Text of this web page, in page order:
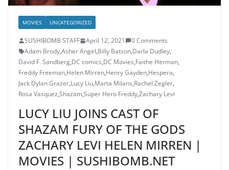
MOVIES UNCATEGORIZED
SUSHIBOMB STAFF April 12, 2021
0 Comments
Adam Brody,Asher Angel,Billy Batson,Darla Dudley,
David F. Sandberg,DC comics,DC Movies,Faithe Herman,
Freddy Freeman,Helen Mirren,Henry Gayden,Hespera,
Jack Dylan Grazer,Lucy Liu,Marta Milans,Rachel Zegler,
Rosa Vasquez,Shazam,Super Hero Freddy,Zachary Levi
LUCY LIU JOINS CAST OF
SHAZAM FURY OF THE GODS
ZACHARY LEVI HELEN MIRREN |
MOVIES | SUSHIBOMB.NET